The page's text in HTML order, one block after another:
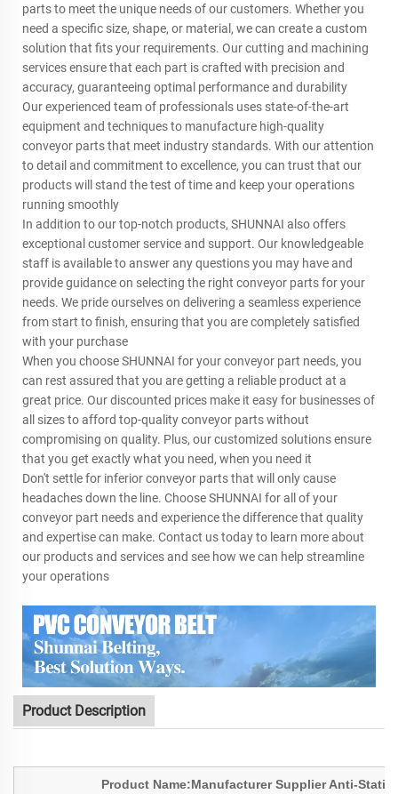
parts to meet the unique needs of our customers. Whether you
need a specific size, shape, or material, we can create a custom
solution that fits your requirements. Our cutting and machining
services ensure that each part is crafted with precision and
accuracy, guaranteeing optimal performance and durability
Our experienced team of professionals uses state-of-the-art
equipment and techniques to manufacture high-quality
conveyor parts that meet industry standards. With our attention
to detail and commitment to excellence, you can trust that our
products will stand the test of time and keep your operations
running smoothly
In addition to our top-notch products, SHUNNAI also offers
exceptional customer service and support. Our knowledgeable
staff is available to answer any questions you may have and
provide guidance on selecting the right conveyor parts for your
needs. We pride ourselves on delivering a seamless experience
from start to finish, ensuring that you are completely satisfied
with your purchase
When you choose SHUNNAI for your conveyor part needs, you
can rest assured that you are getting a reliable product at a
great price. Our discounted prices make it easy for businesses of
all sizes to afford top-quality conveyor parts without
compromising on quality. Plus, our customized solutions ensure
that you get exactly what you need, when you need it
Don't settle for inferior conveyor parts that will only cause
headaches down the line. Choose SHUNNAI for all of your
conveyor part needs and experience the difference that quality
and expertise can make. Contact us today to learn more about
our products and services and see how we can help streamline
your operations
Product Description
Product Name:Manufacturer Supplier Anti-